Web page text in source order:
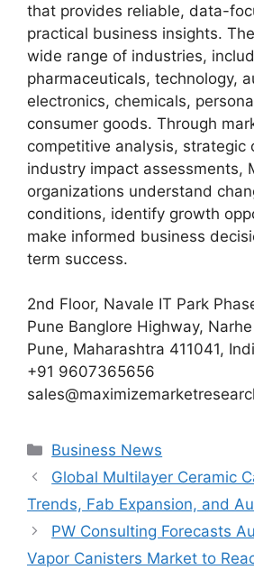
that provides reliable, data-
practical business insights.
wide range of industries,
pharmaceuticals, technology,
electronics, chemicals,
consumer goods. Through
competitive analysis, strategic
industry impact assessments,
organizations understand
conditions, identify growth
make informed business
term success.
2nd Floor, Navale IT Park
Pune Banglore Highway, Narhe
Pune, Maharashtra 411041,
+91 9607365656
Categories
Business News
Global Multilayer Ceramic
Trends, Fab Expansion, and
PW Consulting Forecasts
Vapor Canisters Market to